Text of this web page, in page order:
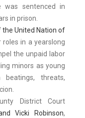
was sentenced in
in prison.
United Nation of
in a yearslong
the unpaid labor
minors as young
threats,
District Court
Vicki Robinson,